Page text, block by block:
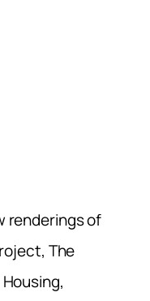
renderings of
The